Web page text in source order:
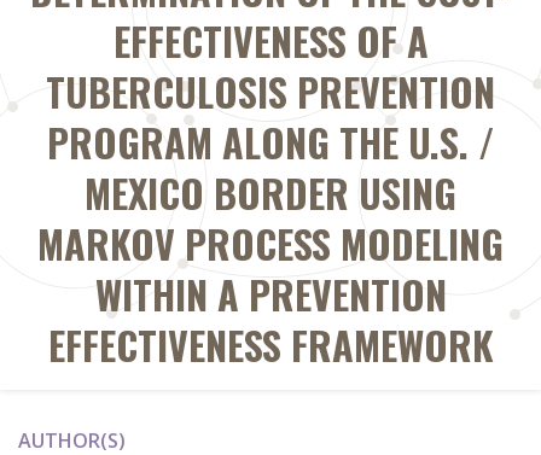
EFFECTIVENESS OF A
TUBERCULOSIS PREVENTION
PROGRAM ALONG THE U.S. /
MEXICO BORDER USING
MARKOV PROCESS MODELING
WITHIN A PREVENTION
EFFECTIVENESS FRAMEWORK
AUTHOR(S)